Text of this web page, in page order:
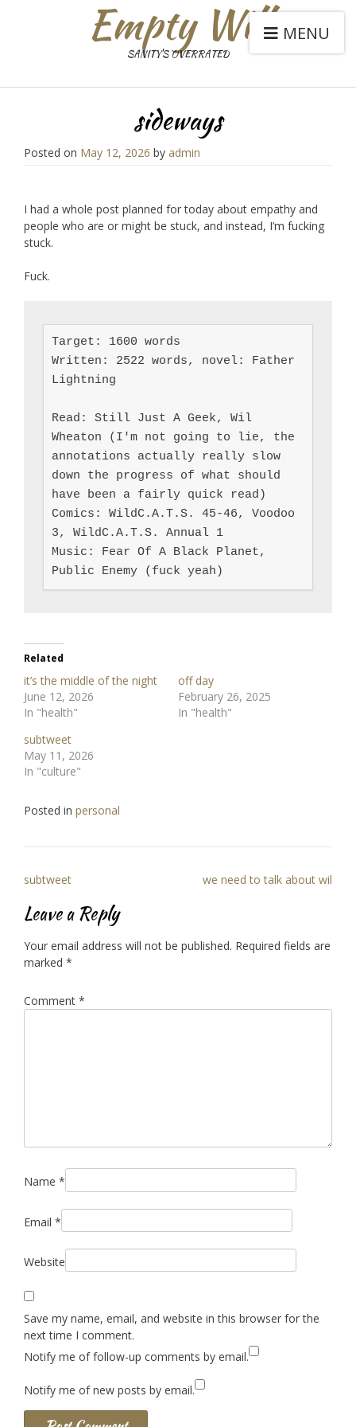
Empty Will
SANITY'S OVERRATED
MENU
sideways
Posted on May 12, 2026 by admin
I had a whole post planned for today about empathy and
people who are or might be stuck, and instead, I’m fucking
stuck.
Fuck.
Target: 1600 words
Written: 2522 words, novel: Father
Lightning
Read: Still Just A Geek, Wil
Wheaton (I'm not going to lie, the
annotations actually really slow
down the progress of what should
have been a fairly quick read)
Comics: WildC.A.T.S. 45-46, Voodoo
3, WildC.A.T.S. Annual 1
Music: Fear Of A Black Planet,
Public Enemy (fuck yeah)
Related
it’s the middle of the night
June 12, 2026
In "health"
off day
February 26, 2025
In "health"
subtweet
May 11, 2026
In "culture"
Posted in personal
Post
navigation
subtweet we need to talk about wil
Leave a Reply
Your email address will not be published. Required fields are
marked *
Comment *
Name *
Email *
Website
Save my name, email, and website in this browser for the
next time I comment.
Notify me of follow-up comments by email.
Notify me of new posts by email.